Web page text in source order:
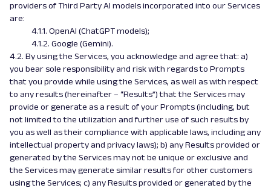
providers of Third Party AI models incorporated into our Services
are:
4.1.1. OpenAI (ChatGPT models);
4.1.2. Google (Gemini).
4.2. By using the Services, you acknowledge and agree that: a)
you bear sole responsibility and risk with regards to Prompts
that you provide while using the Services, as well as with respect
to any results (hereinafter – “Results”) that the Services may
provide or generate as a result of your Prompts (including, but
not limited to the utilization and further use of such results by
you as well as their compliance with applicable laws, including any
intellectual property and privacy laws); b) any Results provided or
generated by the Services may not be unique or exclusive and
the Services may generate similar results for other customers
using the Services; c) any Results provided or generated by the